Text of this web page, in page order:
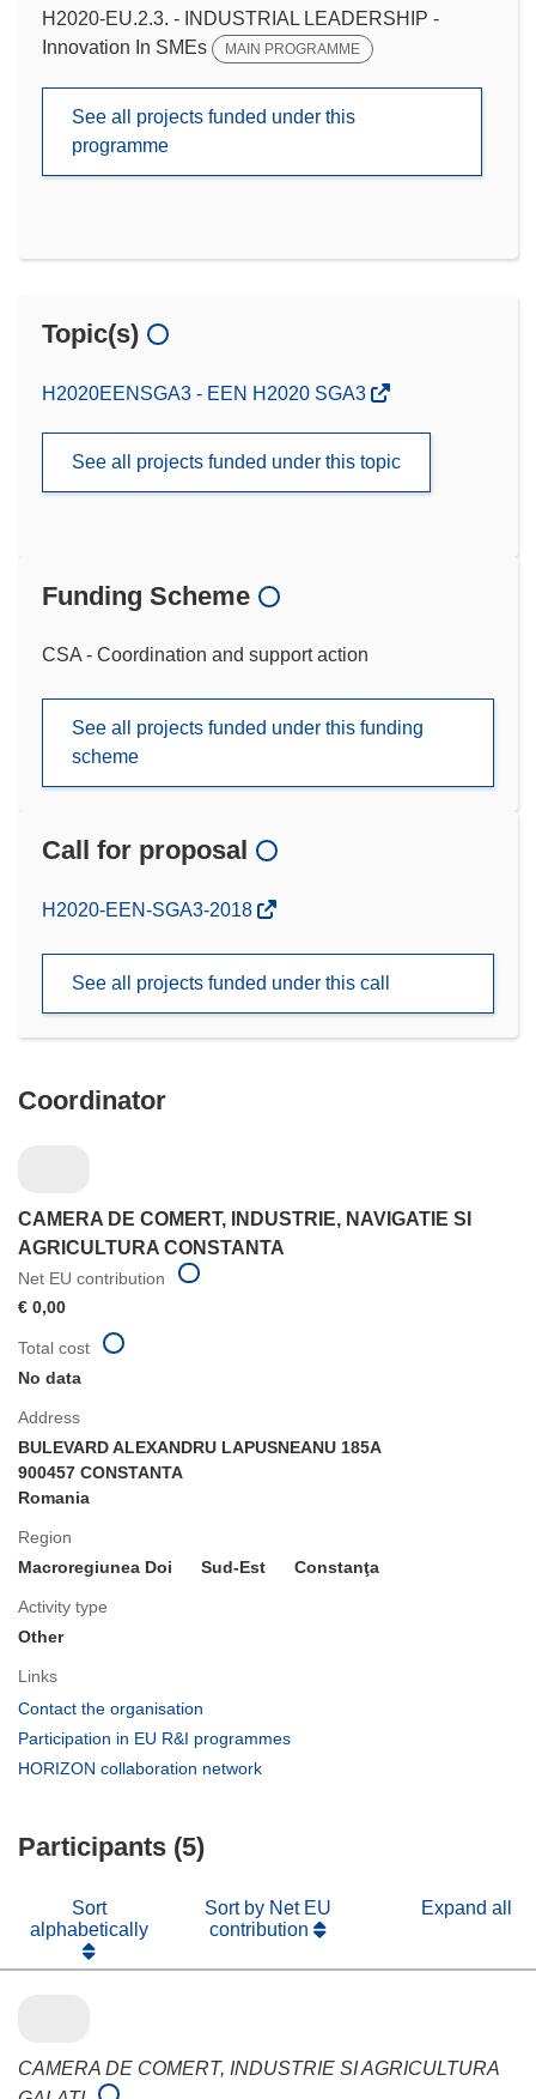
H2020-EU.2.3. - INDUSTRIAL LEADERSHIP -
Innovation In SMEs
MAIN PROGRAMME
See all projects funded under this
programme
Topic(s)
H2020EENSGA3 - EEN H2020 SGA3
See all projects funded under this topic
Funding Scheme
CSA - Coordination and support action
See all projects funded under this funding
scheme
Call for proposal
(opens
window)
H2020-EEN-SGA3-2018
See all projects funded under this call
Coordinator
CAMERA DE COMERT, INDUSTRIE, NAVIGATIE SI
AGRICULTURA CONSTANTA
Net EU contribution
€ 0,00
Address
BULEVARD ALEXANDRU LAPUSNEANU 185A
900457 CONSTANTA
Romania
Region
Macroregiunea Doi
Sud-Est Constanţa
Activity type
Other
Links
Contact the organisation
in
Participation in EU R&I programmes
HORIZON collaboration network
Total cost
No data
Participants (5)
Sort
alphabetically
Sort by Net EU
contribution
Expand all
CAMERA DE COMERT, INDUSTRIE SI AGRICULTURA